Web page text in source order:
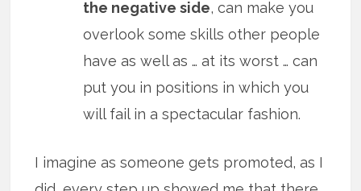
the negative side, can make you
overlook some skills other people
have as well as … at its worst … can
put you in positions in which you
will fail in a spectacular fashion.
I imagine as someone gets promoted, as I